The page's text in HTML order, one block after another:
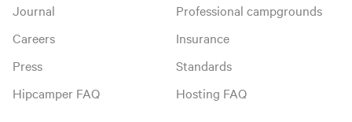
Journal
Careers
Press
Hipcamper FAQ
Professional campgrounds
Insurance
Standards
Hosting FAQ